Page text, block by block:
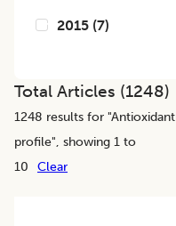
2015 (7)
Total Articles (1248)
1248 results for "Antioxidant
profile", showing 1 to
10
Clear